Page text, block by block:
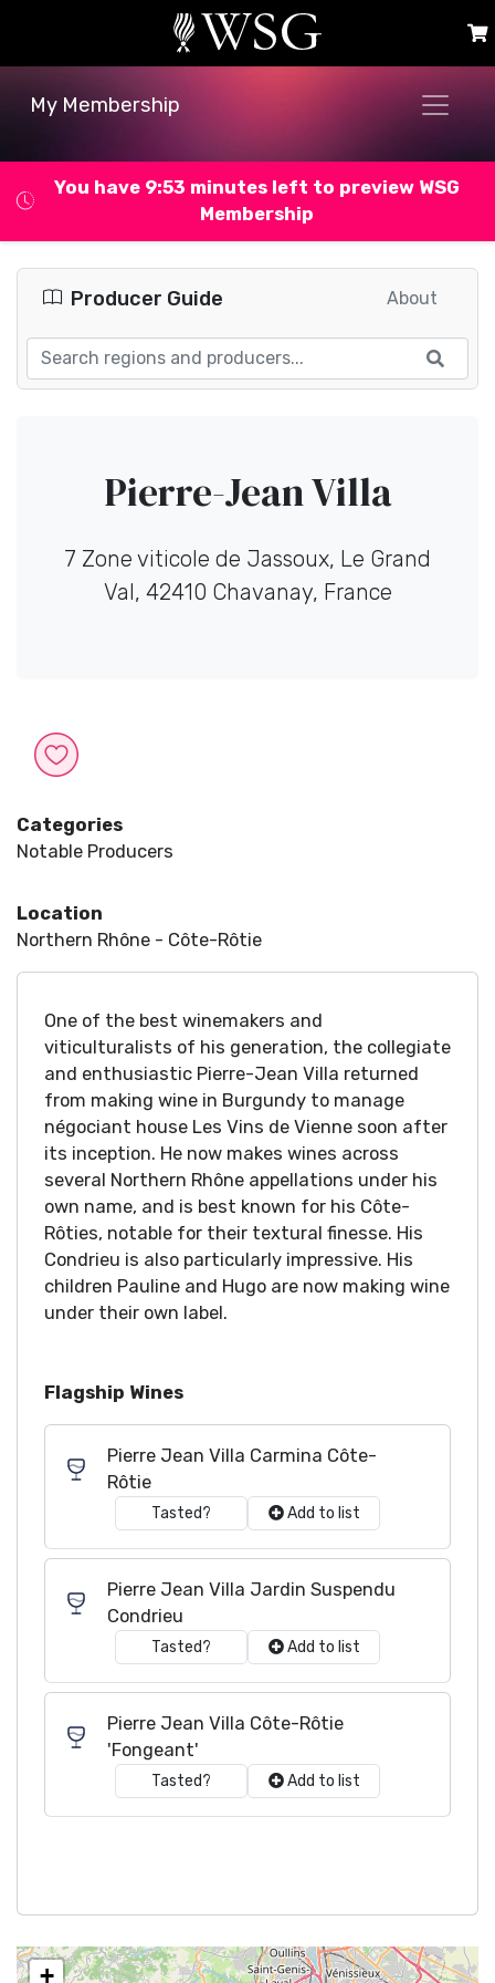
My Membership
You have 9:53 minutes left to preview WSG
Membership
Producer Guide About
Pierre-Jean Villa
7 Zone viticole de Jassoux, Le Grand
Val, 42410 Chavanay, France
Categories
Notable Producers
Location
Northern Rhône - Côte-Rôtie
One of the best winemakers and
viticulturalists of his generation, the collegiate
and enthusiastic Pierre-Jean Villa returned
from making wine in Burgundy to manage
négociant house Les Vins de Vienne soon after
its inception. He now makes wines across
several Northern Rhône appellations under his
own name, and is best known for his Côte-
Rôties, notable for their textural finesse. His
Condrieu is also particularly impressive. His
children Pauline and Hugo are now making wine
under their own label.
Flagship Wines
Pierre Jean Villa Carmina Côte-
Rôtie
Tasted? Add to list
Pierre Jean Villa Jardin Suspendu
Condrieu
Tasted? Add to list
Pierre Jean Villa Côte-Rôtie
'Fongeant'
Tasted? Add to list
+